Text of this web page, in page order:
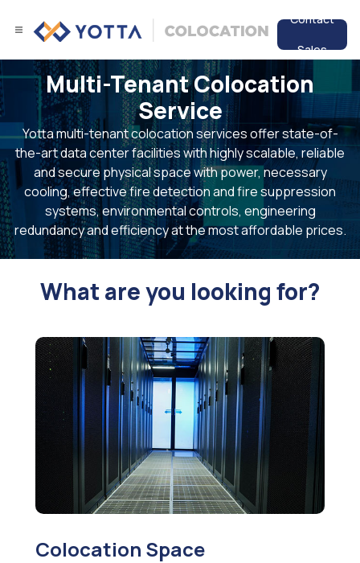
Contact
Sales
Services
Data Center
Resources
Multi-Tenant Colocation
Service
Yotta multi-tenant colocation services offer state-of-
the-art data center facilities with highly scalable, reliable
and secure physical space with power, necessary
cooling, effective fire detection and fire suppression
systems, environmental controls, engineering
redundancy and efficiency at the most affordable prices.
What are you looking for?
Colocation Space